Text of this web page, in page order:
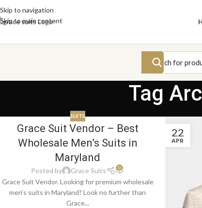
Skip to navigation
Skip to main content
Tag
SUITS
Grace Suit Vendor – Best
Wholesale Men’s Suits in
Maryland
Posted by Grace Suits 0
Grace Suit Vendor. Looking for premium wholesale
men’s suits in Maryland? Look no further than
Grace...
22
APR